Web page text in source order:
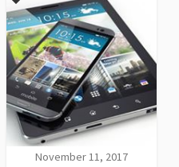
November 11, 2017